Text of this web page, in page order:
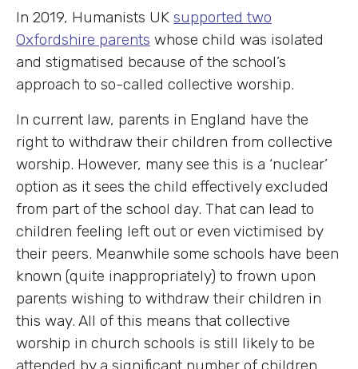
In 2019, Humanists UK supported two
Oxfordshire parents whose child was isolated
and stigmatised because of the school’s
approach to so-called collective worship.
In current law, parents in England have the
right to withdraw their children from collective
worship. However, many see this is a ‘nuclear’
option as it sees the child effectively excluded
from part of the school day. That can lead to
children feeling left out or even victimised by
their peers. Meanwhile some schools have been
known (quite inappropriately) to frown upon
parents wishing to withdraw their children in
this way. All of this means that collective
worship in church schools is still likely to be
attended by a significant number of children